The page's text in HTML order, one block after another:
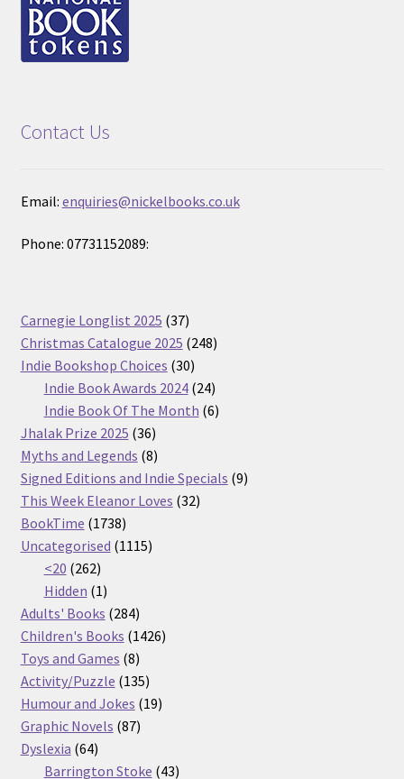
Contact Us
Email: enquiries@nickelbooks.co.uk
Phone: 07731152089:
Carnegie Longlist 2025 3737
products
Christmas Catalogue 2025 248248
Indie Bookshop Choices 3030
products
Indie Book Awards 2024 2424
products
Indie Book Of The Month 66
Jhalak Prize 2025 3636
products
Myths and Legends 88
products
Signed Editions and Indie Specials 99
This Week Eleanor Loves 3232
BookTime 17381738
products
Uncategorised 11151115
<20 262262
products
Hidden 11
product
Adults' Books 284284
products
Children's Books 14261426
Toys and Games 88
products
Activity/Puzzle 135135
products
Humour and Jokes 1919
Graphic Novels 8787
Dyslexia 6464
products
Barrington Stoke 4343